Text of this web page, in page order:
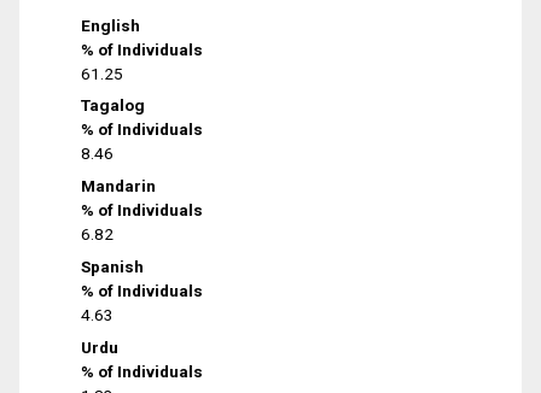
English
% of Individuals
61.25
Tagalog
% of Individuals
8.46
Mandarin
% of Individuals
6.82
Spanish
% of Individuals
4.63
Urdu
% of Individuals